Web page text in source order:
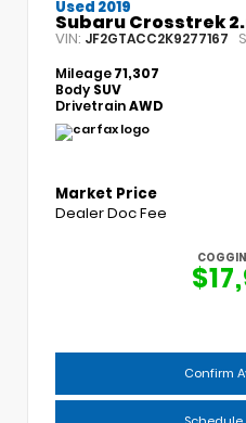
Used 2019
Subaru Crosstrek
VIN: JF2GTACC2K9277167
Mileage71,307
Body SUV
DrivetrainAWD
Market Price
Dealer Doc Fee
Confirm